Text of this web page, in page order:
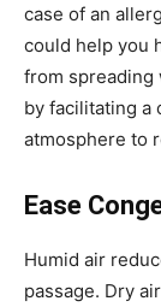
case of an
could help you
from spreading
by facilitating a
atmosphere to
Ease
Humid air
passage. Dry